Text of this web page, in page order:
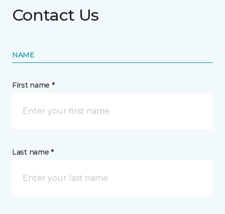
Contact Us
NAME
First name *
Last name *